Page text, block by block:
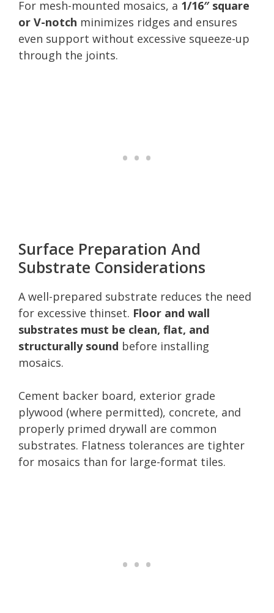
For mesh-mounted mosaics, a 1/16″ square
or V-notch minimizes ridges and ensures
even support without excessive squeeze-up
through the joints.
Surface Preparation And
Substrate Considerations
A well-prepared substrate reduces the need
for excessive thinset. Floor and wall
substrates must be clean, flat, and
structurally sound before installing
mosaics.
Cement backer board, exterior grade
plywood (where permitted), concrete, and
properly primed drywall are common
substrates. Flatness tolerances are tighter
for mosaics than for large-format tiles.